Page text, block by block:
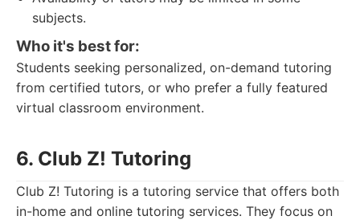
subjects.
Who it's best for:
Students seeking personalized, on-demand tutoring
from certified tutors, or who prefer a fully featured
virtual classroom environment.
6. Club Z! Tutoring
Club Z! Tutoring is a tutoring service that offers both
in-home and online tutoring services. They focus on